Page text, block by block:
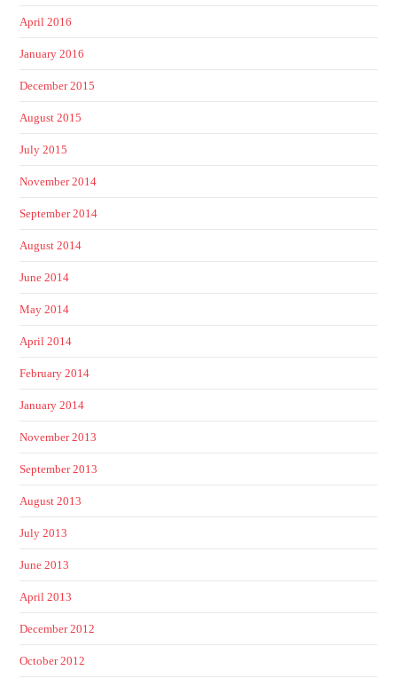
April 2016
January 2016
December 2015
August 2015
July 2015
November 2014
September 2014
August 2014
June 2014
May 2014
April 2014
February 2014
January 2014
November 2013
September 2013
August 2013
July 2013
June 2013
April 2013
December 2012
October 2012